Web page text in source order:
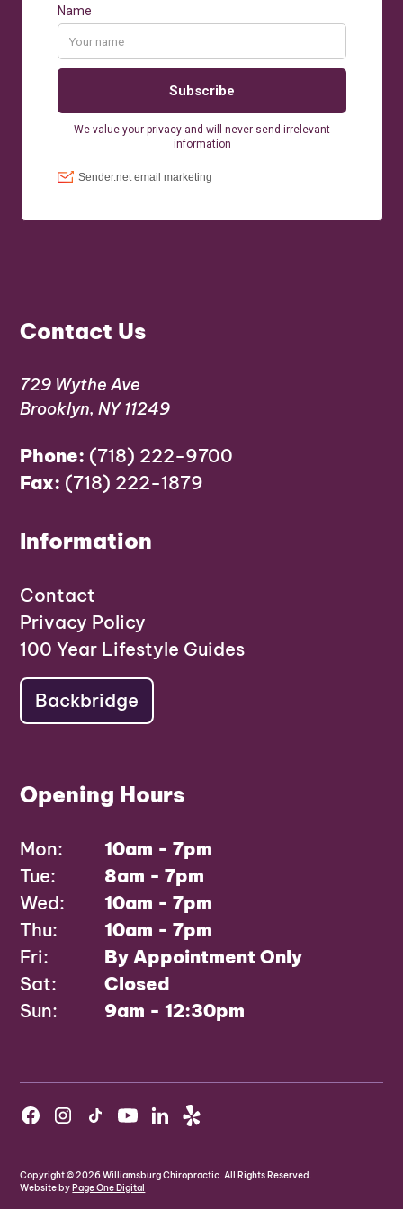
Contact Us
729 Wythe Ave
Brooklyn, NY 11249
Phone: (718) 222-9700
Fax: (718) 222-1879
Information
Contact
Privacy Policy
100 Year Lifestyle Guides
Backbridge
Opening Hours
Mon:
10am - 7pm
Tue:
8am - 7pm
Wed:
10am - 7pm
Thu:
10am - 7pm
Fri:
By Appointment Only
Sat:
Closed
Sun:
9am - 12:30pm
Copyright ©2026Williamsburg Chiropractic. All Rights Reserved.
Website byPage One Digital